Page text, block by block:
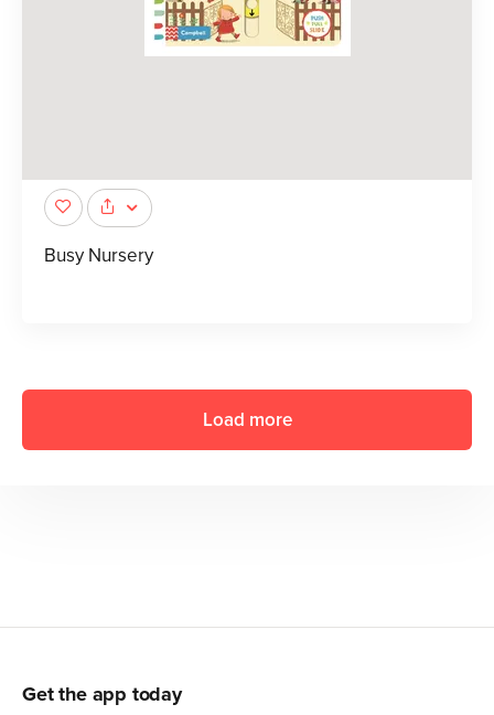
Busy Nursery
Load more
Get the app today